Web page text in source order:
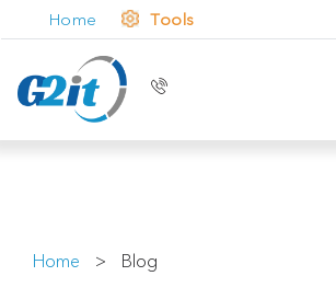
Home Tools
Home > Blog